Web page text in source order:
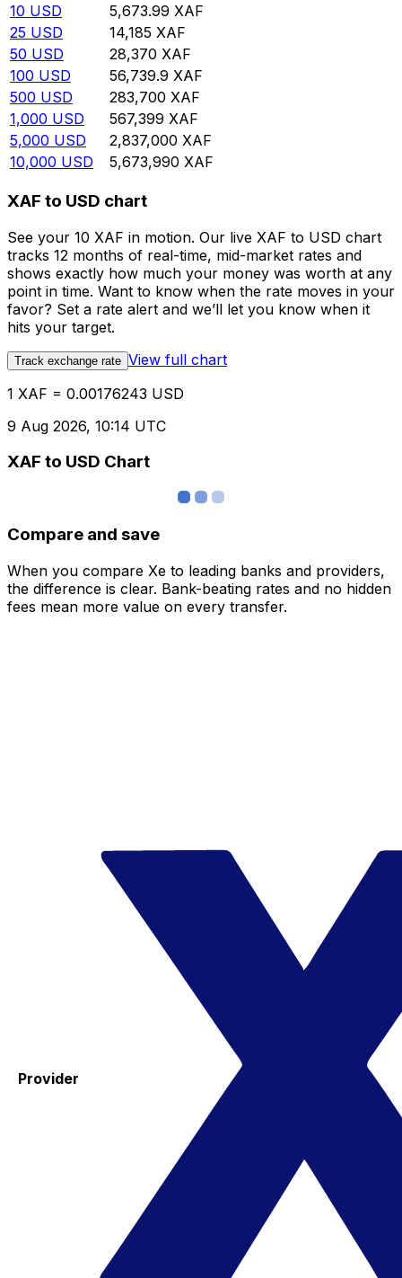
10 USD 5,673.99 XAF
25 USD 14,185 XAF
50 USD 28,370 XAF
100 USD 56,739.9 XAF
500 USD 283,700 XAF
1,000 USD 567,399 XAF
5,000 USD 2,837,000 XAF
10,000 USD 5,673,990 XAF
XAF to USD chart
See your 10 XAF in motion. Our live XAF to USD chart
tracks 12 months of real-time, mid-market rates and
shows exactly how much your money was worth at any
point in time. Want to know when the rate moves in your
favor? Set a rate alert and we’ll let you know when it
hits your target.
Track exchange rate View full chart
1 XAF = 0.00176243 USD
9 Aug 2026, 10:14 UTC
XAF to USD Chart
Compare and save
When you compare Xe to leading banks and providers,
the difference is clear. Bank-beating rates and no hidden
fees mean more value on every transfer.
Provider